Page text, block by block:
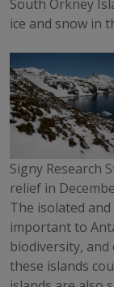
South Orkney
ice and snow in
Signy Research
relief in
The isolated
important to
biodiversity,
these islands